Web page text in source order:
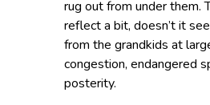
rug out from under them.
reflect a bit, doesn’t it
from the grandkids at
congestion, endangered
posterity.